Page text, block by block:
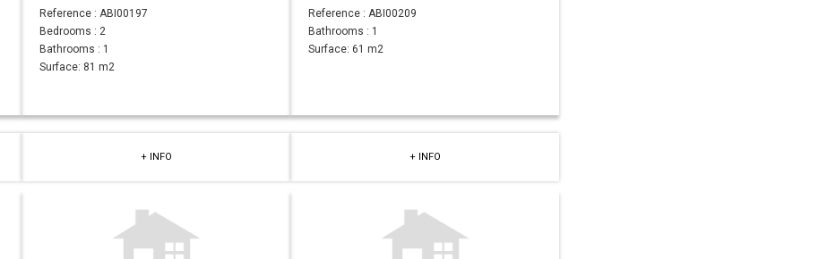
Reference :ABI00197
Bedrooms :2
Bathrooms : 1
Surface: 81 m2
+ INFO
Reference :ABI00209
Bathrooms : 1
Surface:61 m2
+ INFO